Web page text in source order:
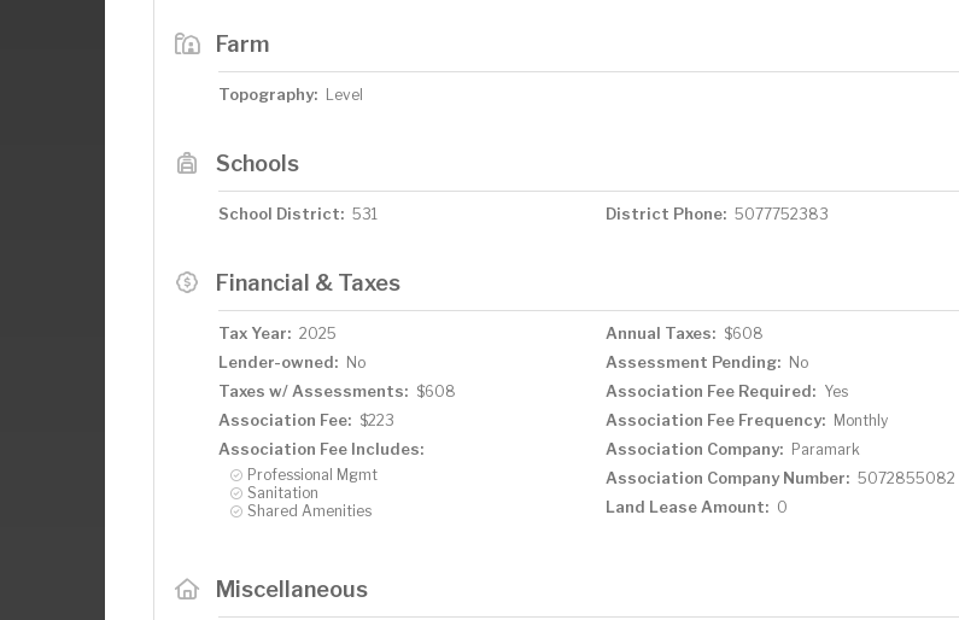
Farm
Topography: Level
Schools
School District: 531 District Phone: 5077752383
Financial & Taxes
Tax Year: 2025 Annual Taxes: $608
Lender-owned: No Assessment Pending: No
Taxes w/ Assessments: $608 Association Fee Required: Yes
Association Fee: $223 Association Fee Frequency: Monthly
Association Fee Includes:
Professional Mgmt
Sanitation
Shared Amenities
Association Company: Paramark
Association Company Number: 5072855082
Land Lease Amount: 0
Miscellaneous